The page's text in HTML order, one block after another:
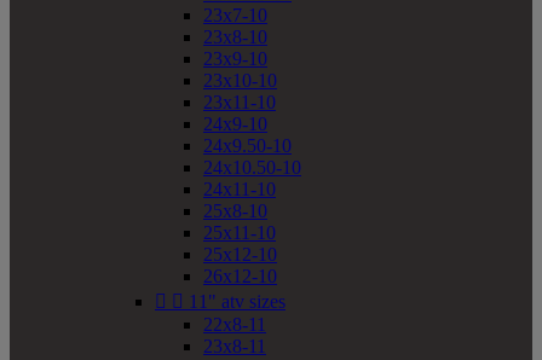
23x7-10
23x8-10
23x9-10
23x10-10
23x11-10
24x9-10
24x9.50-10
24x10.50-10
24x11-10
25x8-10
25x11-10
25x12-10
26x12-10
  11" atv sizes
22x8-11
23x8-11